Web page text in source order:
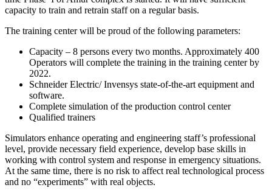
capacity to train and retrain staff on a regular basis.
The training center will be proud of the following parameters:
Capacity – 8 persons every two months. Approximately 400
Operators will complete the training in the training center by
2022.
Schneider Electric/ Invensys state-of-the-art equipment and
software.
Complete simulation of the production control center
Qualified trainers
Simulators enhance operating and engineering staff’s professional
level, provide necessary field experience, develop base skills in
working with control system and response in emergency situations.
At the same time, there is no risk to affect real technological process
and no “experiments” with real objects.